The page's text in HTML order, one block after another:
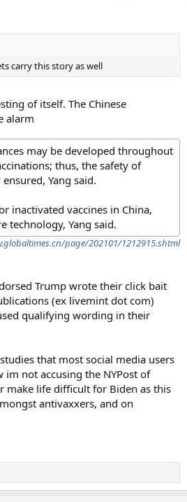
carry this story as well
of itself. The Chinese
alarm
may be developed throughout
thus, the safety of
Yang said.
inactivated vaccines in China,
technology, Yang said.
page/202101/1212915.shtml
Trump wrote their click bait
(ex livemint dot com)
qualifying wording in their
that most social media users
im not accusing the NYPost of
make life difficult for Biden as this
antivaxxers, and on